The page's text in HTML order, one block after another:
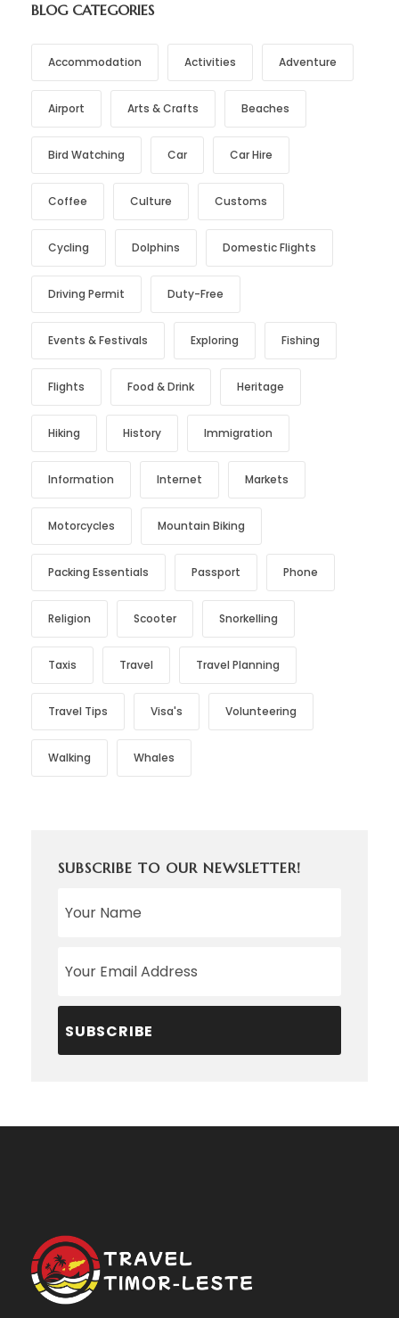
BLOG CATEGORIES
Accommodation Activities Adventure
Airport Arts & Crafts Beaches
Bird Watching Car Car Hire
Coffee Culture Customs
Cycling Dolphins Domestic Flights
Driving Permit Duty-Free
Events & Festivals Exploring Fishing
Flights Food & Drink Heritage
Hiking History Immigration
Information Internet Markets
Motorcycles Mountain Biking
Packing Essentials Passport Phone
Religion Scooter Snorkelling
Taxis Travel Travel Planning
Travel Tips Visa's Volunteering
Walking Whales
SUBSCRIBE TO OUR NEWSLETTER!